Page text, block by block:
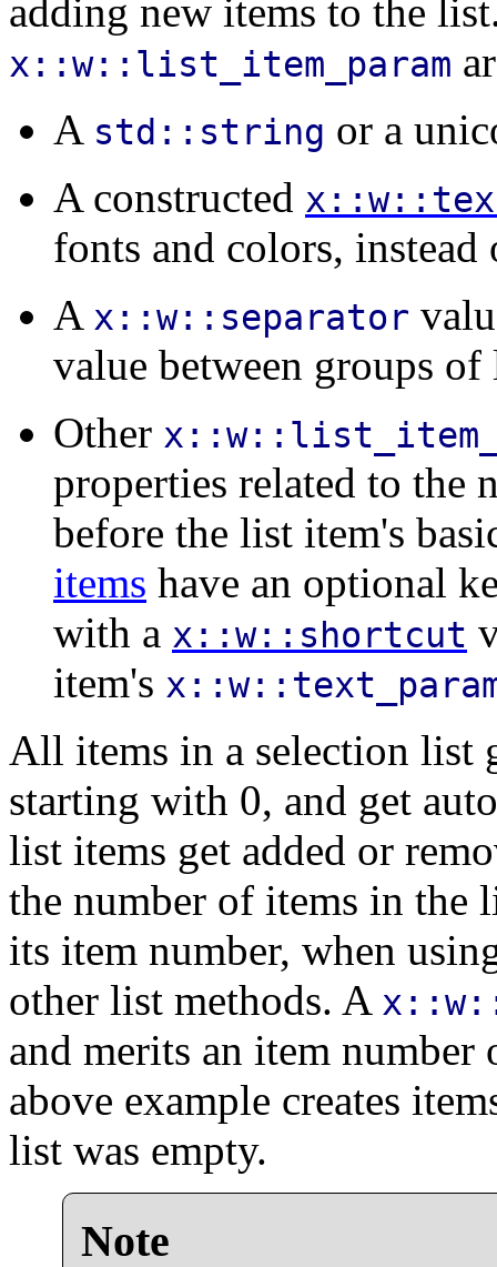
adding new items to the
x::w::list_item_param
A std::string or a
A constructed
fonts and colors,
A x::w::separator
value between groups
Other
properties related to the
before the list item's
items have an optional
with a x::w::shortcut
item's
All items in a selection list
starting with 0, and get
list items get added or
the number of items in the
its item number, when
other list methods. A
and merits an item
above example creates
list was empty.
Note